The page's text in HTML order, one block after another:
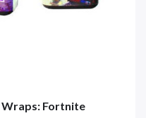
Wraps: Fortnite